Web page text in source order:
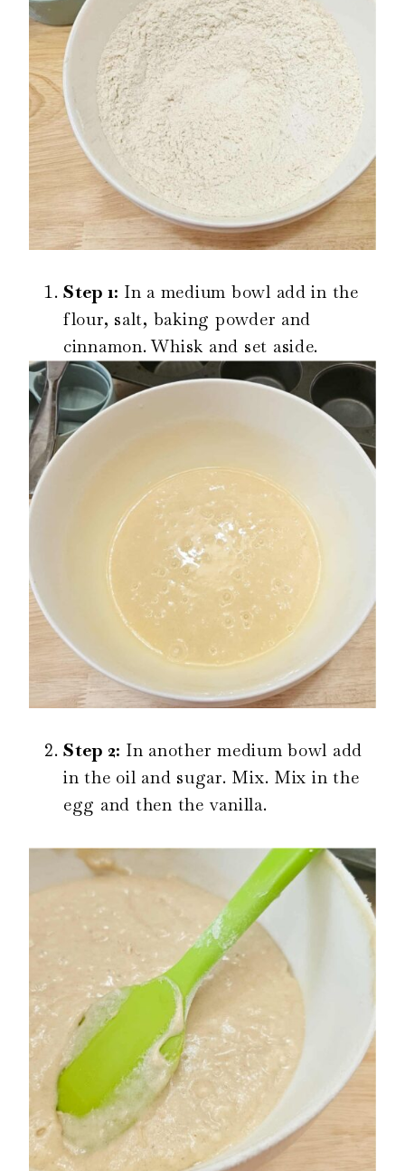
Step 1: In a medium bowl add in the
flour, salt, baking powder and
cinnamon. Whisk and set aside.
Step 2: In another medium bowl add
in the oil and sugar. Mix. Mix in the
egg and then the vanilla.